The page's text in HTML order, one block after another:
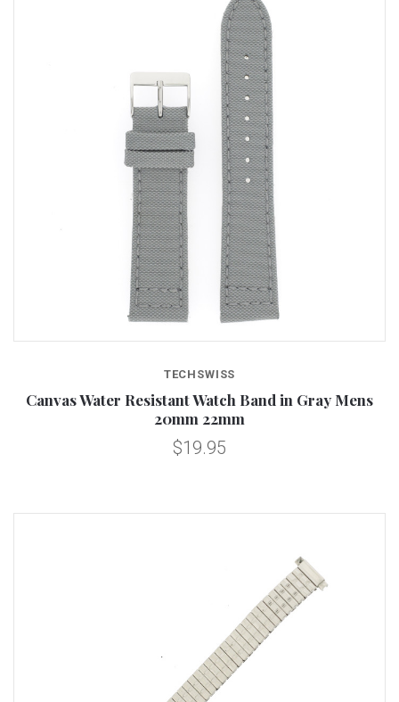
TECHSWISS
Canvas Water Resistant Watch Band in Gray Mens
20mm 22mm
$19.95